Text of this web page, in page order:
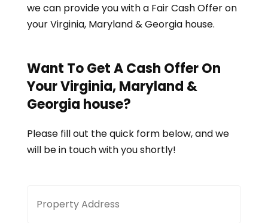
we can provide you with a Fair Cash Offer on
yourVirginia, Maryland & Georgiahouse.
Want To Get A Cash Offer On
YourVirginia, Maryland &
Georgia house?
Please fill out the quick form below, and we
will be in touch with you shortly!
Address